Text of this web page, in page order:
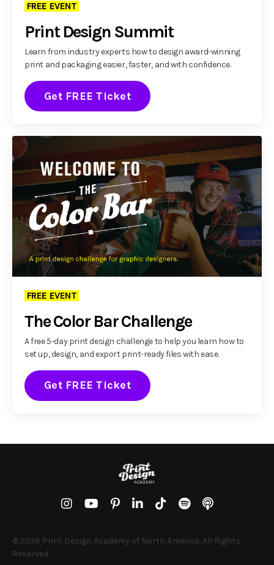
FREE EVENT
Print Design Summit
Learn from industry experts how to design award-winning
print and packaging easier, faster, and with confidence.
Get FREE Ticket
FREE EVENT
The Color Bar Challenge
A free 5-day print design challenge to help you learn how to
set up, design, and export print-ready files with ease.
Get FREE Ticket
© 2026 Print Design Academy of North America. All Rights
Reserved.